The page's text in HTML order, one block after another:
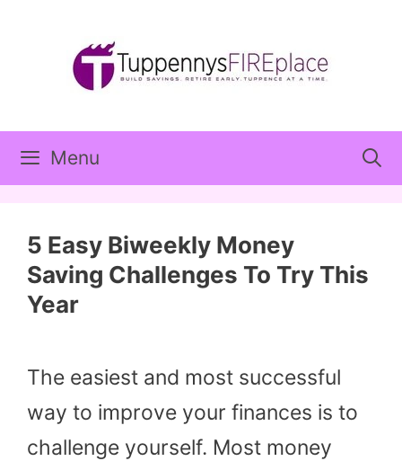
Menu
5 Easy Biweekly Money
Saving Challenges To Try This
Year
The easiest and most successful
way to improve your finances is to
challenge yourself. Most money